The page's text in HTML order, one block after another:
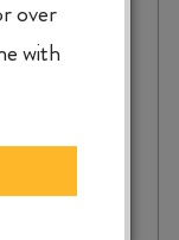
over
with